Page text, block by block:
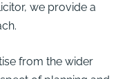
we provide a
from the wider